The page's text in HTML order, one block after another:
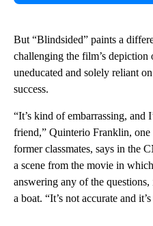
But “Blindsided” paints a
challenging the film’s depiction
uneducated and solely reliant
success.
“It’s kind of embarrassing, and
friend,” Quinterio Franklin,
former classmates, says in the
a scene from the movie in
answering any of the
a boat. “It’s not accurate and